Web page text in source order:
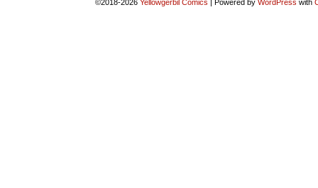
©2018-2026 Yellowgerbil Comics | Powered by WordPress with